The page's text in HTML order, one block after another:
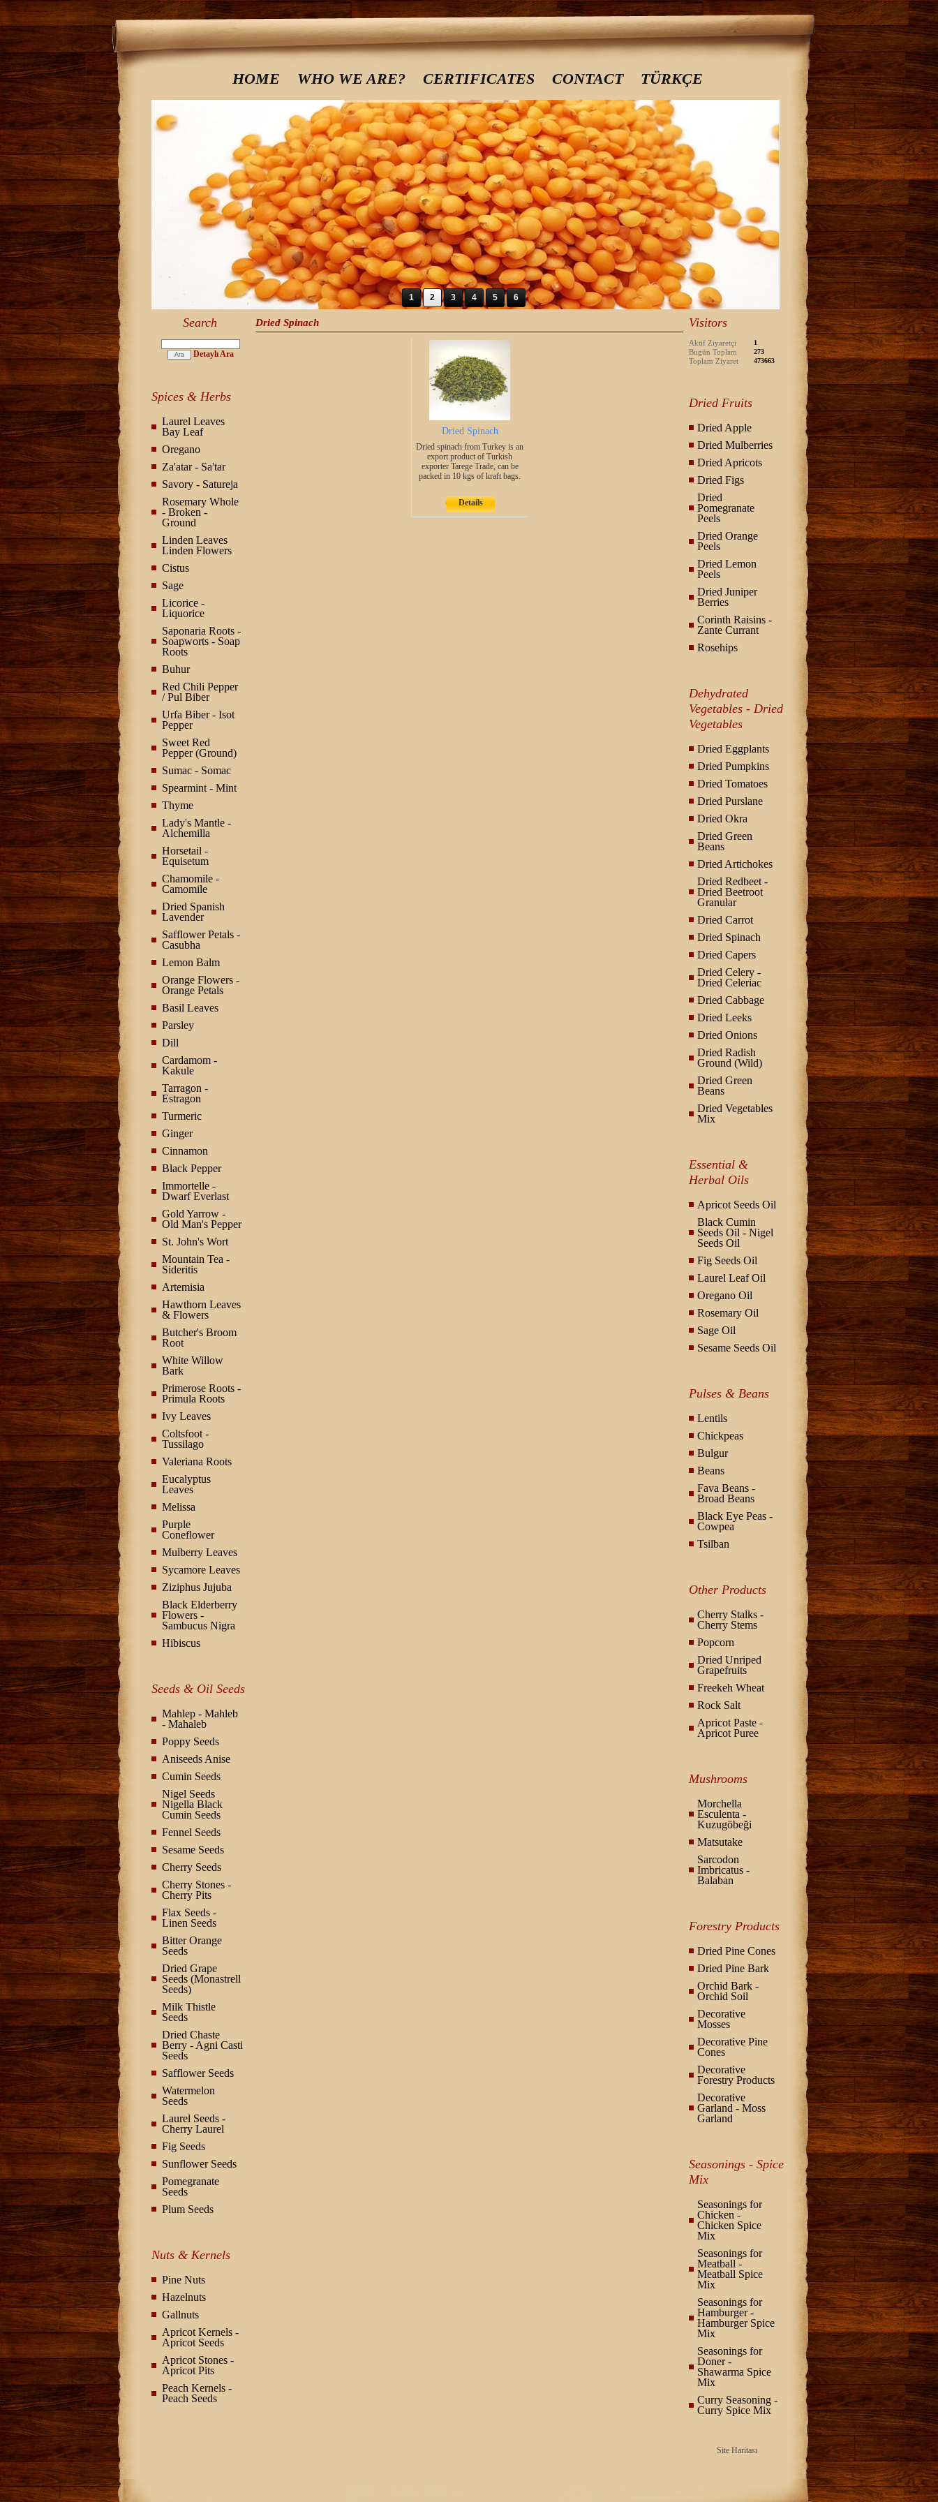
HOME WHO WE ARE? CERTIFICATES CONTACT TÜRKÇE
1 2 3 4 5 6
Search
Detaylı Ara
Spices & Herbs
Laurel Leaves
Bay Leaf
Oregano
Za'atar - Sa'tar
Savory - Satureja
Rosemary Whole
- Broken -
Ground
Linden Leaves
Linden Flowers
Cistus
Sage
Licorice -
Liquorice
Saponaria Roots -
Soapworts - Soap
Roots
Buhur
Red Chili Pepper
/ Pul Biber
Urfa Biber - Isot
Pepper
Sweet Red
Pepper (Ground)
Sumac - Somac
Spearmint - Mint
Thyme
Lady's Mantle -
Alchemilla
Horsetail -
Equisetum
Chamomile -
Camomile
Dried Spanish
Lavender
Safflower Petals -
Casubha
Lemon Balm
Orange Flowers -
Orange Petals
Basil Leaves
Parsley
Dill
Cardamom -
Kakule
Tarragon -
Estragon
Turmeric
Ginger
Cinnamon
Black Pepper
Immortelle -
Dwarf Everlast
Gold Yarrow -
Old Man's Pepper
St. John's Wort
Mountain Tea -
Sideritis
Artemisia
Hawthorn Leaves
& Flowers
Butcher's Broom
Root
White Willow
Bark
Primerose Roots -
Primula Roots
Ivy Leaves
Coltsfoot -
Tussilago
Valeriana Roots
Eucalyptus
Leaves
Melissa
Purple
Coneflower
Mulberry Leaves
Sycamore Leaves
Ziziphus Jujuba
Black Elderberry
Flowers -
Sambucus Nigra
Hibiscus
Seeds & Oil Seeds
Mahlep - Mahleb
- Mahaleb
Poppy Seeds
Aniseeds Anise
Cumin Seeds
Nigel Seeds
Nigella Black
Cumin Seeds
Fennel Seeds
Sesame Seeds
Cherry Seeds
Cherry Stones -
Cherry Pits
Flax Seeds -
Linen Seeds
Bitter Orange
Seeds
Dried Grape
Seeds (Monastrell
Seeds)
Milk Thistle
Seeds
Dried Chaste
Berry - Agni Casti
Seeds
Safflower Seeds
Watermelon
Seeds
Laurel Seeds -
Cherry Laurel
Fig Seeds
Sunflower Seeds
Pomegranate
Seeds
Plum Seeds
Nuts & Kernels
Pine Nuts
Hazelnuts
Gallnuts
Apricot Kernels -
Apricot Seeds
Apricot Stones -
Apricot Pits
Peach Kernels -
Peach Seeds
Dried Spinach
Dried Spinach
Dried spinach from Turkey is an
export product of Turkish
exporter Tarege Trade, can be
packed in 10 kgs of kraft bags.
Details
Visitors
Aktif Ziyaretçi 1
Bugün Toplam 273
Toplam Ziyaret 473663
Dried Fruits
Dried Apple
Dried Mulberries
Dried Apricots
Dried Figs
Dried
Pomegranate
Peels
Dried Orange
Peels
Dried Lemon
Peels
Dried Juniper
Berries
Corinth Raisins -
Zante Currant
Rosehips
Dehydrated
Vegetables - Dried
Vegetables
Dried Eggplants
Dried Pumpkins
Dried Tomatoes
Dried Purslane
Dried Okra
Dried Green
Beans
Dried Artichokes
Dried Redbeet -
Dried Beetroot
Granular
Dried Carrot
Dried Spinach
Dried Capers
Dried Celery -
Dried Celeriac
Dried Cabbage
Dried Leeks
Dried Onions
Dried Radish
Ground (Wild)
Dried Green
Beans
Dried Vegetables
Mix
Essential &
Herbal Oils
Apricot Seeds Oil
Black Cumin
Seeds Oil - Nigel
Seeds Oil
Fig Seeds Oil
Laurel Leaf Oil
Oregano Oil
Rosemary Oil
Sage Oil
Sesame Seeds Oil
Pulses & Beans
Lentils
Chickpeas
Bulgur
Beans
Fava Beans -
Broad Beans
Black Eye Peas -
Cowpea
Tsilban
Other Products
Cherry Stalks -
Cherry Stems
Popcorn
Dried Unriped
Grapefruits
Freekeh Wheat
Rock Salt
Apricot Paste -
Apricot Puree
Mushrooms
Morchella
Esculenta -
Kuzugöbeği
Matsutake
Sarcodon
Imbricatus -
Balaban
Forestry Products
Dried Pine Cones
Dried Pine Bark
Orchid Bark -
Orchid Soil
Decorative
Mosses
Decorative Pine
Cones
Decorative
Forestry Products
Decorative
Garland - Moss
Garland
Seasonings - Spice
Mix
Seasonings for
Chicken -
Chicken Spice
Mix
Seasonings for
Meatball -
Meatball Spice
Mix
Seasonings for
Hamburger -
Hamburger Spice
Mix
Seasonings for
Doner -
Shawarma Spice
Mix
Curry Seasoning -
Curry Spice Mix
Site Haritası